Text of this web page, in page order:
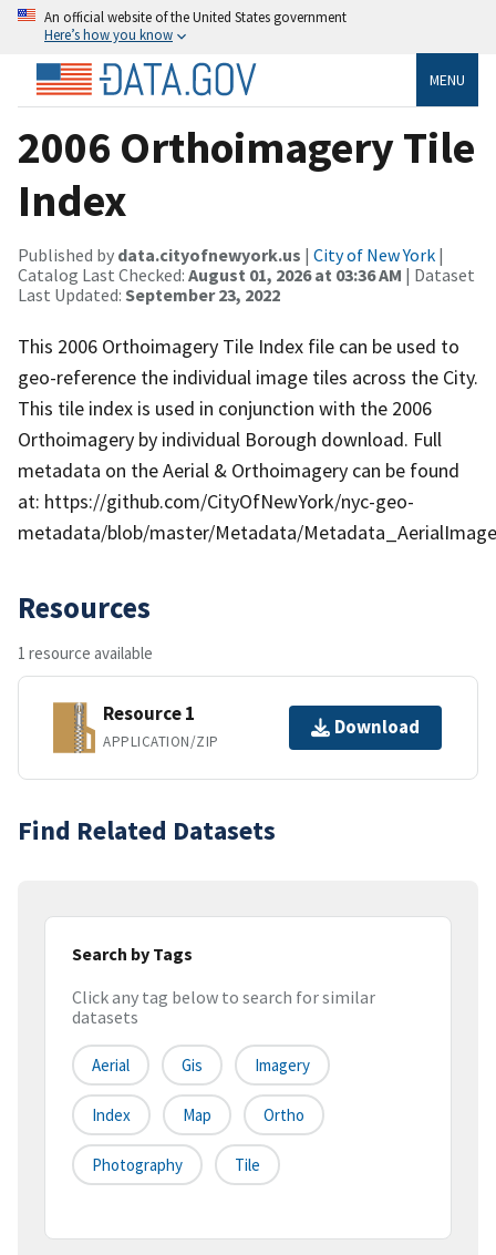
An official website of the United States government
Here’s how you know
MENU
2006 Orthoimagery Tile
Index
Published by data.cityofnewyork.us | City of New York |
Catalog Last Checked: August 01, 2026 at 03:36 AM | Dataset
Last Updated: September 23, 2022
This 2006 Orthoimagery Tile Index file can be used to
geo-reference the individual image tiles across the City.
This tile index is used in conjunction with the 2006
Orthoimagery by individual Borough download. Full
metadata on the Aerial & Orthoimagery can be found
at: https://github.com/CityOfNewYork/nyc-geo-
metadata/blob/master/Metadata/
Resources
1 resource available
Resource 1
APPLICATION/ZIP
Download
Find Related Datasets
Search by Tags
Click any tag below to search for similar
datasets
Aerial Gis Imagery
Index Map Ortho
Photography Tile